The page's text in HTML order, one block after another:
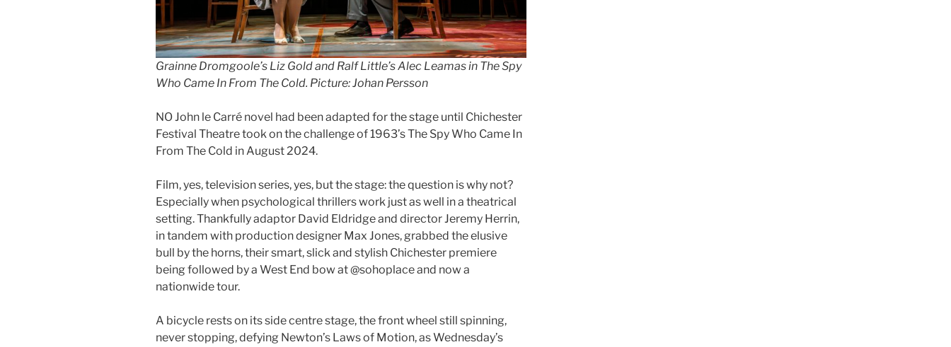
Grainne Dromgoole’s Liz Gold and Ralf Little’s Alec Leamas in The Spy
Who Came In From The Cold. Picture: Johan Persson
NO John le Carré novel had been adapted for the stage until Chichester
Festival Theatre took on the challenge of 1963’s The Spy Who Came In
From The Cold in August 2024.
Film, yes, television series, yes, but the stage: the question is why not?
Especially when psychological thrillers work just as well in a theatrical
setting. Thankfully adaptor David Eldridge and director Jeremy Herrin,
in tandem with production designer Max Jones, grabbed the elusive
bull by the horns, their smart, slick and stylish Chichester premiere
being followed by a West End bow at @sohoplace and now a
nationwide tour.
A bicycle rests on its side centre stage, the front wheel still spinning,
never stopping, defying Newton’s Laws of Motion, as Wednesday’s